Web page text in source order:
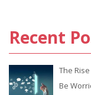
Recent
The
Be